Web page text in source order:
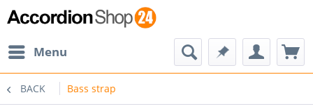
Menu
BACK Bass strap